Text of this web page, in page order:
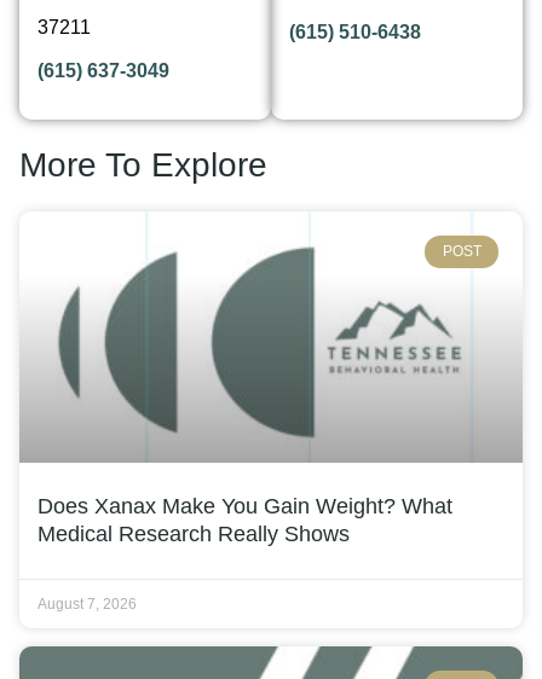
37211
(615) 637-3049
(615) 510-6438
More To Explore
POST
Does Xanax Make You Gain Weight? What
Medical Research Really Shows
August 7, 2026